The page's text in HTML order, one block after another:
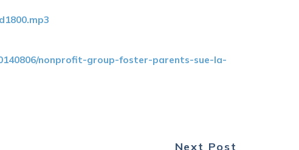
nonprofit-group-foster-parents-sue-la-
Next Post